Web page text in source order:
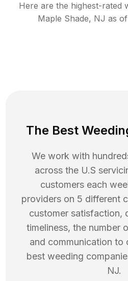
Here are the highest-rated
Maple Shade, NJ as of
The Best
We work with
across the U.S
customers each
providers on 5 different
customer satisfaction,
timeliness, the number
and communication to
best weeding
NJ.